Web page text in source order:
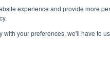
experience and provide more
your preferences, we'll have to